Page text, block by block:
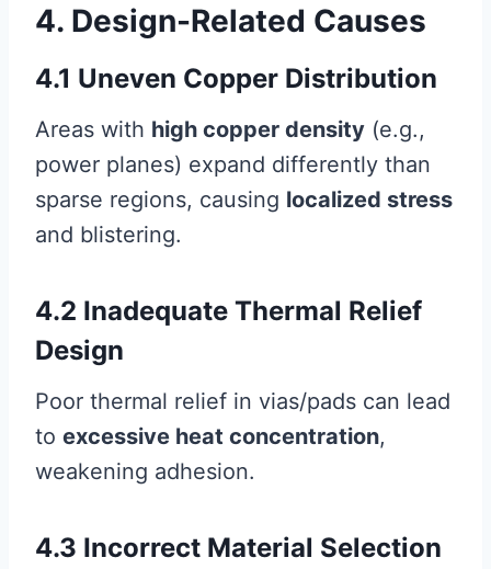
4. Design-Related Causes
4.1 Uneven Copper Distribution
Areas with high copper density (e.g.,
power planes) expand differently than
sparse regions, causing localized stress
and blistering.
4.2 Inadequate Thermal Relief
Design
Poor thermal relief in vias/pads can lead
to excessive heat concentration,
weakening adhesion.
4.3 Incorrect Material Selection